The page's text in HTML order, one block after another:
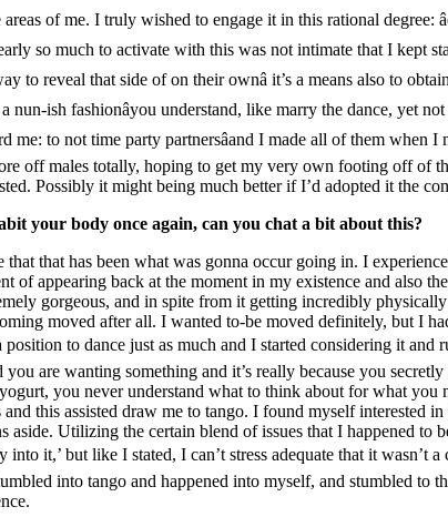
of me. I truly wished to engage it in this rational degree:
so much to activate with this was not intimate that I kept
reveal that side of on their ownâ it’s a means also to
ish fashionâyou understand, like marry the dance, yet
me: to not time party partnersâand I made all of them
off males totally, hoping to get my very own footing off of
Possibly it might being much better if I’d adopted it the
your body once again, can you chat a bit about this?
that has been what was gonna occur going in. I
of appearing back at the moment in my existence and also
gorgeous, and in spite from it getting incredibly
moved after all. I wanted to-be moved definitely, but I
to dance just as much and I started considering it and
are wanting something and it’s really because you
you never understand what to think about for what you
this assisted draw me to tango. I found myself interested
aside. Utilizing the certain blend of issues that I happened
into it,’ but like I stated, I can’t stress adequate that it
into tango and happened into myself, and stumbled to